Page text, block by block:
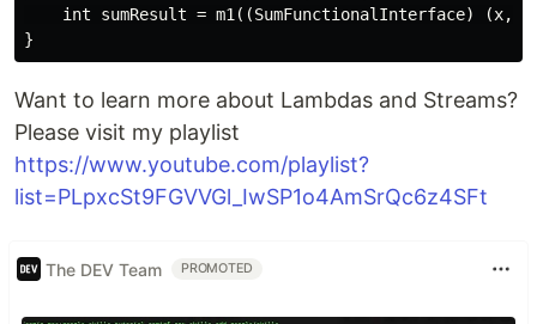
int sumResult = m1((SumFunctionalInterface) (x,
Want to learn more about Lambdas and Streams?
Please visit my playlist
https://www.youtube.com/playlist?
list=PLpxcSt9FGVVGl_IwSP1o4AmSrQc6z4SFt
The DEV Team PROMOTED